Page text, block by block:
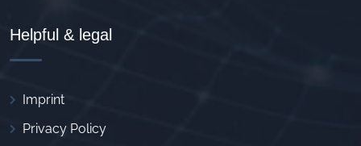
Helpful & legal
Imprint
Privacy Policy